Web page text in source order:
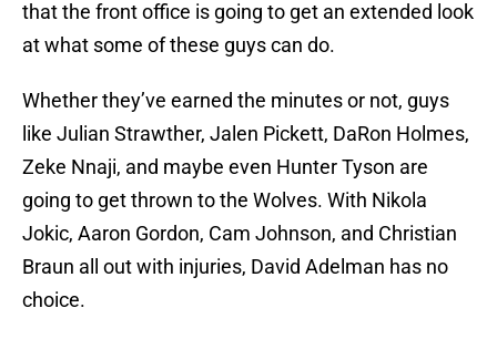
that the front office is going to get an extended look
at what some of these guys can do.
Whether they’ve earned the minutes or not, guys
like Julian Strawther, Jalen Pickett, DaRon Holmes,
Zeke Nnaji, and maybe even Hunter Tyson are
going to get thrown to the Wolves. With Nikola
Jokic, Aaron Gordon, Cam Johnson, and Christian
Braun all out with injuries, David Adelman has no
choice.